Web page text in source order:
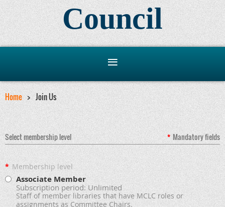
Council
Home Join Us
Select membership level * Mandatory fields
* Membership level
Associate Member
Subscription period: Unlimited
Staff of member libraries that have MCLC roles or
assignments as Committee Chairs.